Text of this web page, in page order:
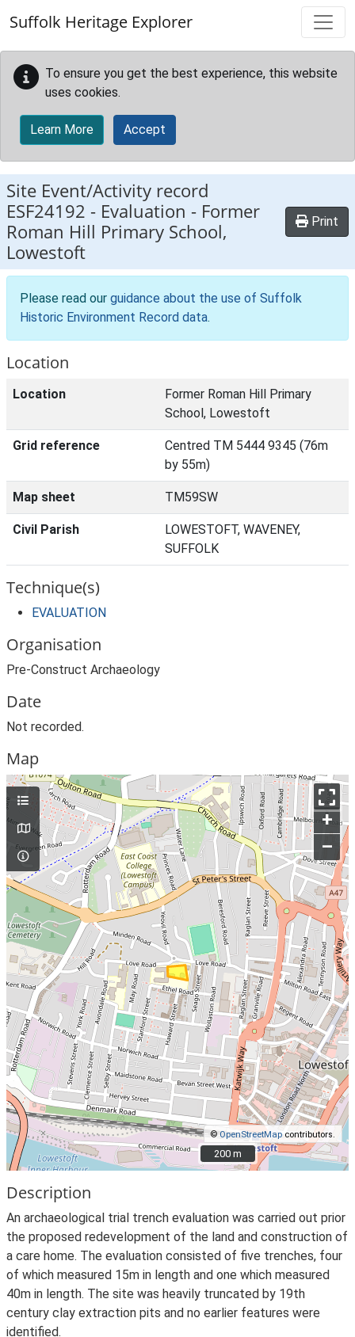
Suffolk Heritage Explorer
To ensure you get the best experience, this website
uses cookies.
Learn More Accept
Site Event/Activity record
ESF24192 - Evaluation - Former
Roman Hill Primary School,
Lowestoft
Print
Please read our guidance about the use of Suffolk
Historic Environment Record data.
Location
Location
Former Roman Hill Primary
School, Lowestoft
Grid reference
Centred TM 5444 9345 (76m
by 55m)
Map sheet TM59SW
Civil Parish
LOWESTOFT, WAVENEY,
SUFFOLK
Technique(s)
EVALUATION
Organisation
Pre-Construct Archaeology
Date
Not recorded.
Map
+
–
©OpenStreetMap contributors.
200 m
200 m
Description
An archaeological trial trench evaluation was carried out prior
the proposed redevelopment of the land and construction of
a care home. The evaluation consisted of five trenches, four
of which measured 15m in length and one which measured
40m in length. The site was heavily truncated by 19th
century clay extraction pits and no earlier features were
identified.